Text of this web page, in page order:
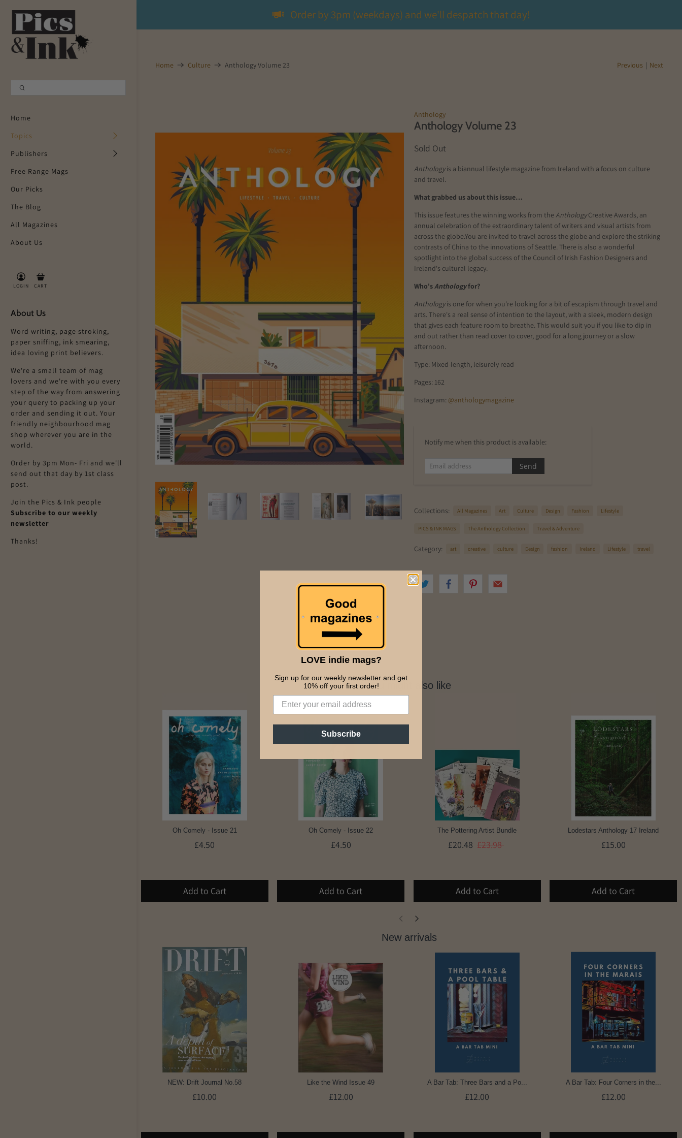
Order by 3pm (weekdays) and we'll despatch that day!
Home
Topics
Publishers
Free Range Mags
Our Picks
The Blog
All Magazines
About Us
LOGIN CART
About Us
Word writing, page stroking,
paper sniffing, ink smearing,
idea loving print believers.
We're a small team of mag
lovers and we're with you every
step of the way from answering
your query to packing up your
order and sending it out. Your
friendly neighbourhood mag
shop wherever you are in the
world.
Order by 3pm Mon- Fri and we'll
send out that day by 1st class
post.
Join the Pics & Ink people
Subscribe to our weekly
newsletter
Thanks!
Shopping Cart 0
Home Culture Anthology Volume 23 Previous | Next
Anthology
Anthology Volume 23
Sold Out
Anthologyis a biannual lifestyle magazine from Ireland with a focus on culture
and travel.
What grabbed us about this issue…
This issue features the winning works from the Anthology Creative Awards, an
annual celebration of the extraordinarytalent of writers and visual artists from
across the globe.You are invited to travel across the globe and explore the striking
contrasts of China to the innovations of Seattle. There is also a wonderful
spotlight into the global success of the Council of Irish Fashion Designers and
Ireland's cultural legacy.
Who's Anthologyfor?
Anthologyis one for when you're looking for a bit of escapism through travel and
arts. There's a real sense of intention to the layout, with a sleek, modern design
that gives each feature room to breathe. This would suit you if you like to dip in
and out rather than read cover to cover, good for a long journey or a slow
afternoon.
Type: Mixed-length, leisurely read
Pages: 162
Instagram: @anthologymagazine
E
i
d
r
s
Notify me when this product is available:
Collections: All Magazines Art Culture Design Fashion Lifestyle
PICS & INK MAGS The Anthology Collection Travel & Adventure
Category: art creative culture Design fashion Ireland Lifestyle travel
You might also like
Oh Comely - Issue 21
£4.50
Add to Cart
Oh Comely - Issue 22
£4.50
Add to Cart
The Pottering Artist Bundle
£20.48 £23.98
Add to Cart
Lodestars Anthology 17 Ireland
£15.00
Add to Cart
New arrivals
NEW: Drift Journal No.58
£10.00
Like the Wind Issue 49
£12.00
A Bar Tab: Three Bars and a Po...
£12.00
A Bar Tab: Four Corners in the...
£12.00
LOVE indie mags?
Sign up for our weekly newsletter and get
10% off your first order!
Subscribe